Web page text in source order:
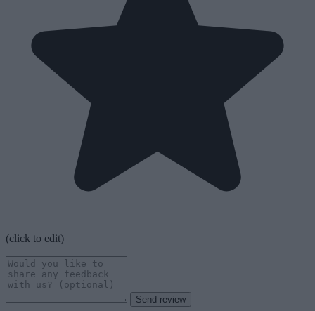
(click to edit)
Send review